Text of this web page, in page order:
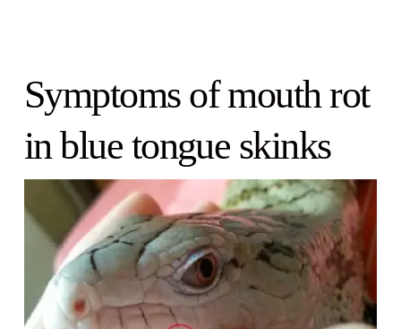
Symptoms of mouth rot
in blue tongue skinks